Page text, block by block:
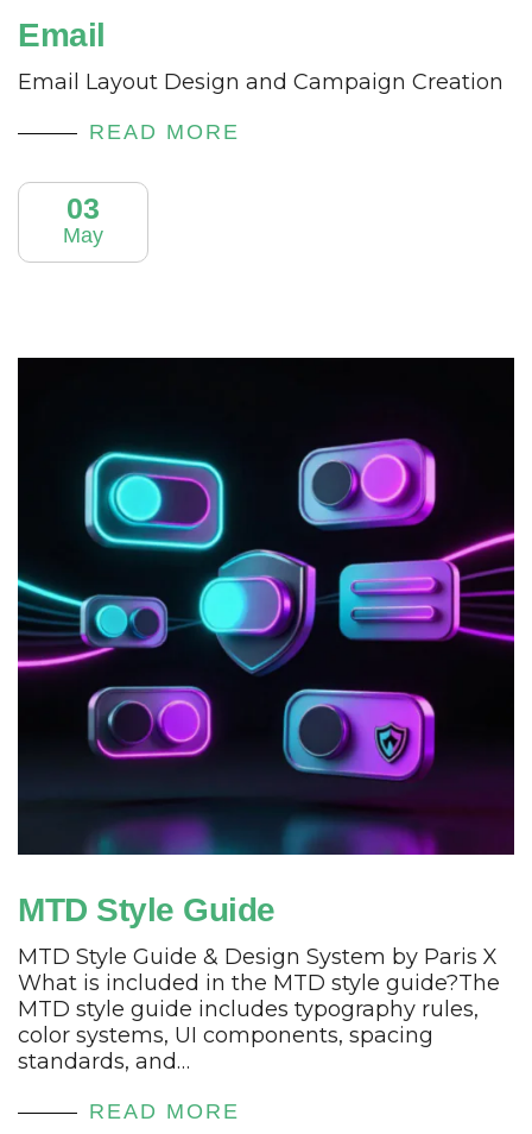
Email
Email Layout Design and Campaign Creation
READ MORE
03
May
MTD Style Guide
MTD Style Guide & Design System by Paris X
What is included in the MTD style guide?The
MTD style guide includes typography rules,
color systems, UI components, spacing
standards, and…
READ MORE